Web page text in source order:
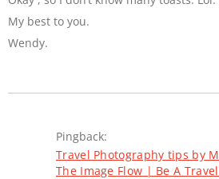
My best to you.
Wendy.
Pingback:
Travel Photography tips by
The Image Flow | Be A